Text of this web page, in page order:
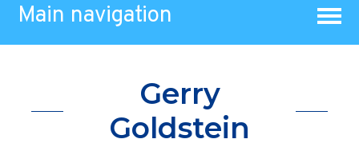
Main navigation
Gerry
Goldstein